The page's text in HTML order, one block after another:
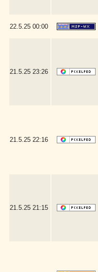
22.5.25 00:00
21.5.25 23:26
21.5.25 22:16
21.5.25 21:15